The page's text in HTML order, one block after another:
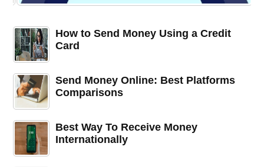
How to Send Money Using a Credit
Card
Send Money Online: Best Platforms
Comparisons
Best Way To Receive Money
Internationally